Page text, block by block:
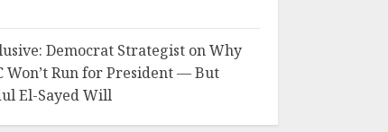
Democrat Strategist on Why
Won’t Run for President — But
El-Sayed Will